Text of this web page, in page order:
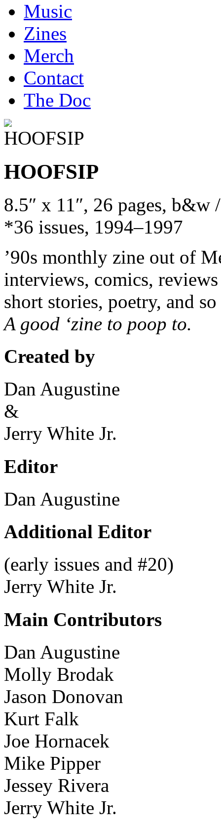
Music
Zines
Merch
Contact
The Doc
HOOFSIP
8.5″ x 11″, 26 pages, b&w
*36 issues, 1994–1997
’90s monthly zine out of
interviews, comics,
short stories, poetry, and
A good ‘zine to poop to.
Created by
Dan Augustine
&
Jerry White Jr.
Editor
Dan Augustine
Additional Editor
(early issues and #20)
Jerry White Jr.
Main Contributors
Dan Augustine
Molly Brodak
Jason Donovan
Kurt Falk
Joe Hornacek
Mike Pipper
Jessey Rivera
Jerry White Jr.